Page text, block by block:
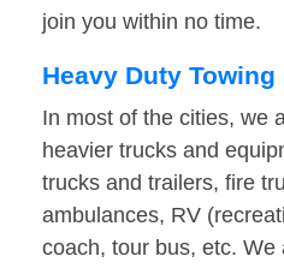
join you within no time.
Heavy Duty Towing
In most of the cities, we
heavier trucks and
trucks and trailers, fire
ambulances, RV
coach, tour bus, etc.